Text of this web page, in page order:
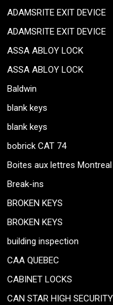
ADAMSRITE EXIT DEVICE
ADAMSRITE EXIT DEVICE
ASSA ABLOY LOCK
ASSA ABLOY LOCK
Baldwin
blank keys
blank keys
bobrick CAT 74
Boites aux lettres Montreal
Break-ins
BROKEN KEYS
BROKEN KEYS
building inspection
CAA QUEBEC
CABINET LOCKS
CAN STAR HIGH